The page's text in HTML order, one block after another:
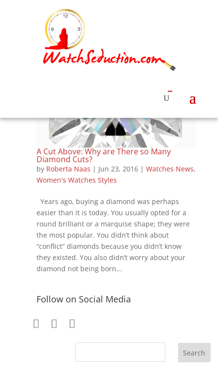
A Cut Above: Why are There so Many
Diamond Cuts?
by Roberta Naas | Jun 23, 2016| Watches News,
Women's Watches Styles
Years ago, buying a diamond was perhaps
easier than it is today. You usually opted for a
round brilliant or a marquise shape; they were
the most popular. You didn’t think about
“conflict” diamonds because you didn’t know
they existed. You also didn’t worry about your
diamond not being born...
Follow on Social Media